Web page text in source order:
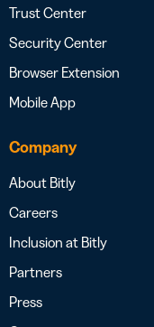
Trust Center
Security Center
Browser Extension
Mobile App
Company
About Bitly
Careers
Inclusion at Bitly
Partners
Press